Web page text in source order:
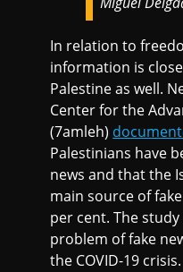
In relation to
information is
Palestine as well.
Center for the
(7amleh)
Palestinians have
news and that the
main source of
per cent. The
problem of fake
the COVID-19 crisis.